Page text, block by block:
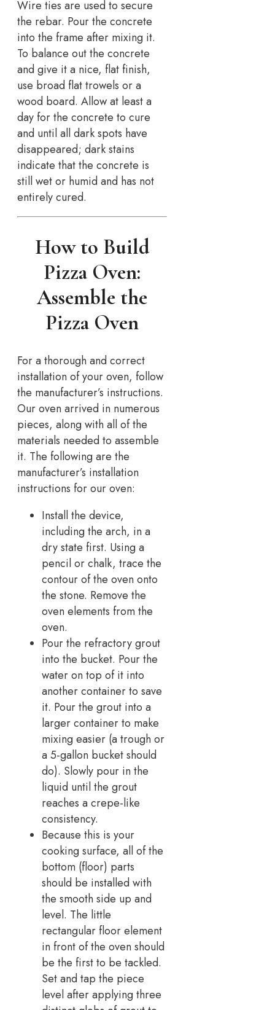
Wire ties are used to secure
the rebar. Pour the concrete
into the frame after mixing it.
To balance out the concrete
and give it a nice, flat finish,
use broad flat trowels or a
wood board. Allow at least a
day for the concrete to cure
and until all dark spots have
disappeared; dark stains
indicate that the concrete is
still wet or humid and has not
entirely cured.
How to Build
Pizza Oven:
Assemble the
Pizza Oven
For a thorough and correct
installation of your oven, follow
the manufacturer’s instructions.
Our oven arrived in numerous
pieces, along with all of the
materials needed to assemble
it. The following are the
manufacturer’s installation
instructions for our oven:
Install the device,
including the arch, in a
dry state first. Using a
pencil or chalk, trace the
contour of the oven onto
the stone. Remove the
oven elements from the
oven.
Pour the refractory grout
into the bucket. Pour the
water on top of it into
another container to save
it. Pour the grout into a
larger container to make
mixing easier (a trough or
a 5-gallon bucket should
do). Slowly pour in the
liquid until the grout
reaches a crepe-like
consistency.
Because this is your
cooking surface, all of the
bottom (floor) parts
should be installed with
the smooth side up and
level. The little
rectangular floor element
in front of the oven should
be the first to be tackled.
Set and tap the piece
level after applying three